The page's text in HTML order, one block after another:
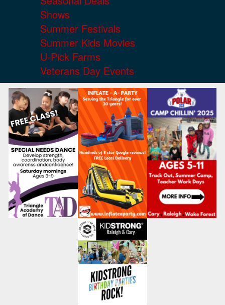
Shows
Summer Festivals
Summer Kids Movies
U-Pick Farms
Veterans Day Events